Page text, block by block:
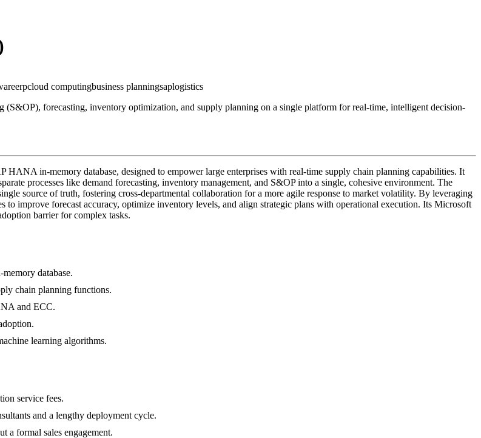
erpcloud computingbusiness planningsaplogistics
(S&OP), forecasting, inventory optimization, and supply planning on a single platform for real-time, intelligent decision-
in-memory database, designed to empower large enterprises with real-time supply chain planning capabilities. It
processes like demand forecasting, inventory management, and S&OP into a single, cohesive environment. The
source of truth, fostering cross-departmental collaboration for a more agile response to market volatility. By leveraging
to improve forecast accuracy, optimize inventory levels, and align strategic plans with operational execution. Its Microsoft
barrier for complex tasks.
database.
chain planning functions.
and ECC.
learning algorithms.
service fees.
and a lengthy deployment cycle.
a formal sales engagement.